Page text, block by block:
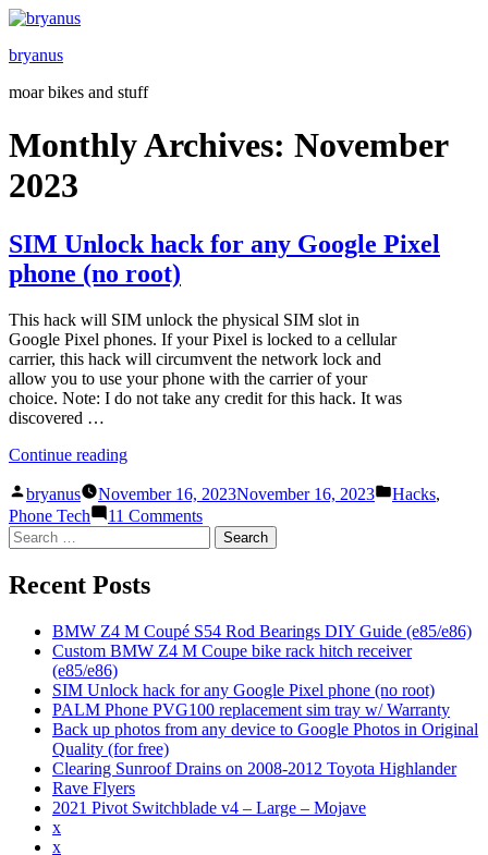
Skip
content
bryanus
moar bikes and stuff
Monthly Archives: November
2023
SIM Unlock hack for any Google Pixel
phone (no root)
This hack will SIM unlock the physical SIM slot in
Google Pixel phones. If your Pixel is locked to a cellular
carrier, this hack will circumvent the network lock and
allow you to use your phone with the carrier of your
choice. Note: I do not take any credit for this hack. It was
discovered …
Continue reading“SIM
hack
for
any
Google
phone
root)”
Posted
by
bryanus November 16, 2023November 16, 2023
Posted
Hacks,
Phone Tech
11 Commentson
SIM
Unlock
Google
Pixel
(no
root)
Search
for:
Recent Posts
BMW Z4 M Coupé S54 Rod Bearings DIY Guide (e85/e86)
Custom BMW Z4 M Coupe bike rack hitch receiver
(e85/e86)
SIM Unlock hack for any Google Pixel phone (no root)
PALM Phone PVG100 replacement sim tray w/ Warranty
Back up photos from any device to Google Photos in Original
Quality (for free)
Clearing Sunroof Drains on 2008-2012 Toyota Highlander
Rave Flyers
2021 Pivot Switchblade v4 – Large – Mojave
x
x